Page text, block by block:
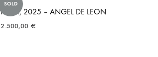
SOLD
Power, 2025 – ANGEL DE LEON
2.500,00 €